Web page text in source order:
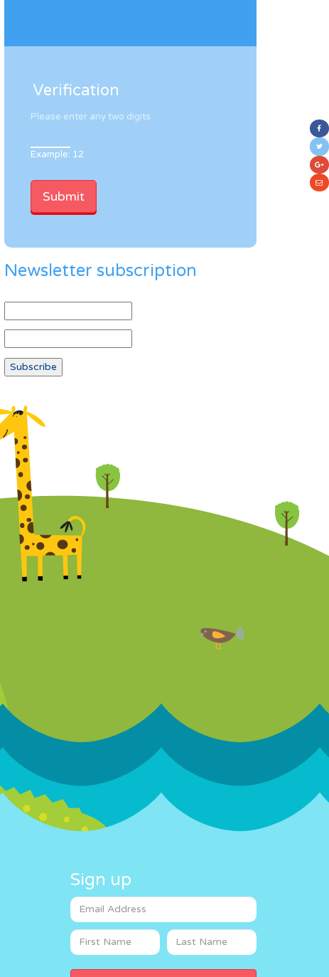
Verification
Please enter any two digits
Example: 12
Newsletter subscription
Sign up